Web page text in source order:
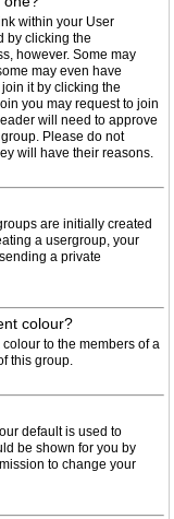
within your User
by clicking the
however. Some may
may even have
it by clicking the
you may request to join
will need to approve
Please do not
will have their reasons.
are initially created
a usergroup, your
a private
colour?
to the members of a
this group.
default is used to
be shown for you by
to change your